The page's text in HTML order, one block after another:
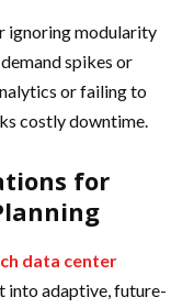
ignoring modularity
spikes or
or failing to
costly downtime.
for
data center
into adaptive, future-